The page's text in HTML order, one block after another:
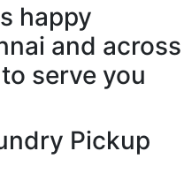
happy
and across
serve you
Pickup